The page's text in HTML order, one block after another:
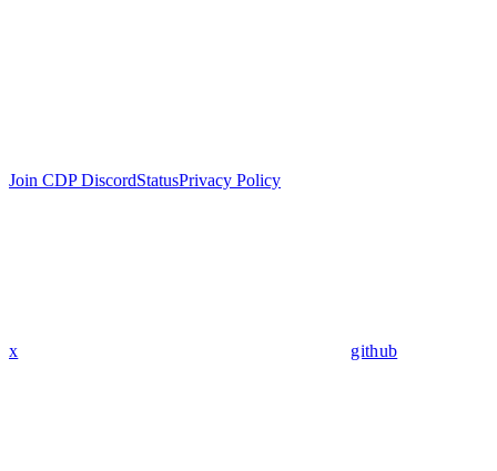
Join CDP DiscordStatusPrivacy Policy
x github